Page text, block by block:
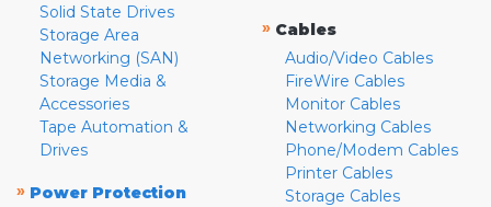
Solid State Drives
Storage Area
Networking (SAN)
Storage Media &
Accessories
Tape Automation &
Drives
» Power Protection
» Cables
Audio/Video Cables
FireWire Cables
Monitor Cables
Networking Cables
Phone/Modem Cables
Printer Cables
Storage Cables